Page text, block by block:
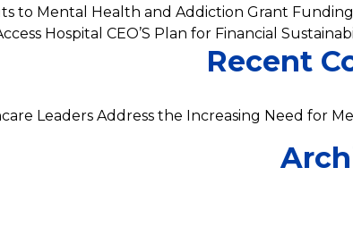
to Mental Health and Addiction Grant Funding
Hospital CEO’S Plan for Financial
Recent
Leaders Address the Increasing Need for